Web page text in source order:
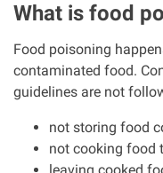
Clients we have
Working with key
What is food
Food poisoning
contaminated food.
guidelines are not
not storing food
not cooking food